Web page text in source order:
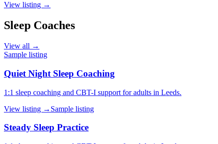
View listing →
Sleep Coaches
View all →
Sample listing
Quiet Night Sleep Coaching
1:1 sleep coaching and CBT-I support for adults in Leeds.
View listing → Sample listing
Steady Sleep Practice